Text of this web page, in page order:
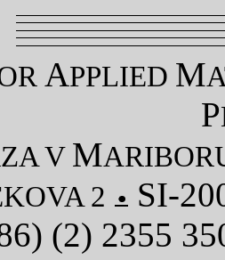
APPLIED M
P
V M
2
SI-
(2) 2355